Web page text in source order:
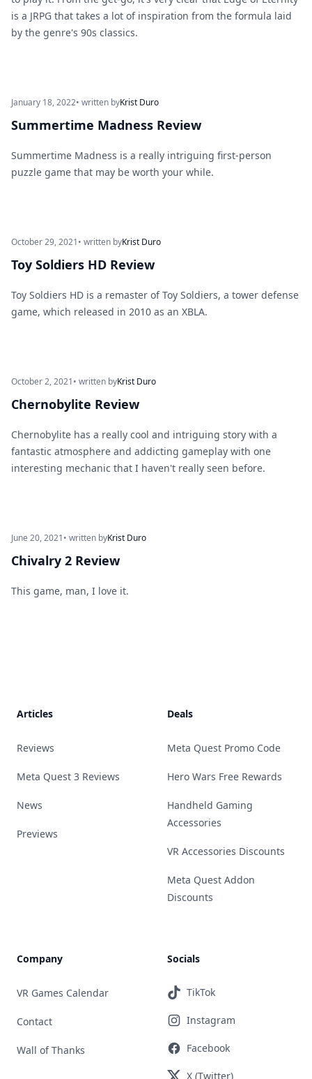
is a JRPG that takes a lot of inspiration from the formula laid
by the genre's 90s classics.
January 18, 2022• written byKrist Duro
Summertime Madness Review
Summertime Madness is a really intriguing first-person
puzzle game that may be worth your while.
October 29, 2021• written byKrist Duro
Toy Soldiers HD Review
Toy Soldiers HD is a remaster of Toy Soldiers, a tower defense
game, which released in 2010 as an XBLA.
October 2, 2021• written byKrist Duro
Chernobylite Review
Chernobylite has a really cool and intriguing story with a
fantastic atmosphere and addicting gameplay with one
interesting mechanic that I haven't really seen before.
June 20, 2021• written byKrist Duro
Chivalry 2 Review
This game, man, I love it.
Articles
Reviews
Meta Quest 3 Reviews
News
Previews
Deals
Meta Quest Promo Code
Hero Wars Free Rewards
Handheld Gaming
Accessories
VR Accessories Discounts
Meta Quest Addon
Discounts
Company
VR Games Calendar
Contact
Wall of Thanks
Socials
TikTok
Instagram
Facebook
X (Twitter)